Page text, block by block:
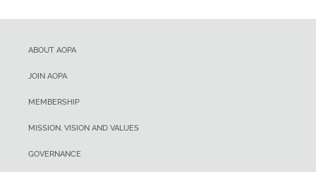
ABOUT AOPA
JOIN AOPA
MEMBERSHIP
MISSION, VISION AND VALUES
GOVERNANCE